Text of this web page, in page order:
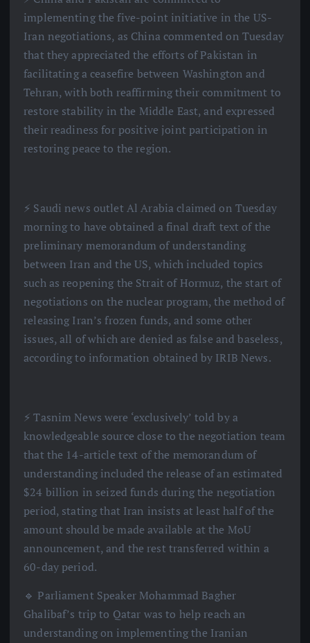
implementing the five-point initiative in the US-
Iran negotiations, as China commented on Tuesday
that they appreciated the efforts of Pakistan in
facilitating a ceasefire between Washington and
Tehran, with both reaffirming their commitment to
restore stability in the Middle East, and expressed
their readiness for positive joint participation in
restoring peace to the region.
⚡️ Saudi news outlet Al Arabia claimed on Tuesday
morning to have obtained a final draft text of the
preliminary memorandum of understanding
between Iran and the US, which included topics
such as reopening the Strait of Hormuz, the start of
negotiations on the nuclear program, the method of
releasing Iran’s frozen funds, and some other
issues, all of which are denied as false and baseless,
according to information obtained by IRIB News.
⚡️ Tasnim News were ‘exclusively’ told by a
knowledgeable source close to the negotiation team
that the 14-article text of the memorandum of
understanding included the release of an estimated
$24 billion in seized funds during the negotiation
period, stating that Iran insists at least half of the
amount should be made available at the MoU
announcement, and the rest transferred within a
60-day period.
🔹 Parliament Speaker Mohammad Bagher
Ghalibaf’s trip to Qatar was to help reach an
understanding on implementing the Iranian